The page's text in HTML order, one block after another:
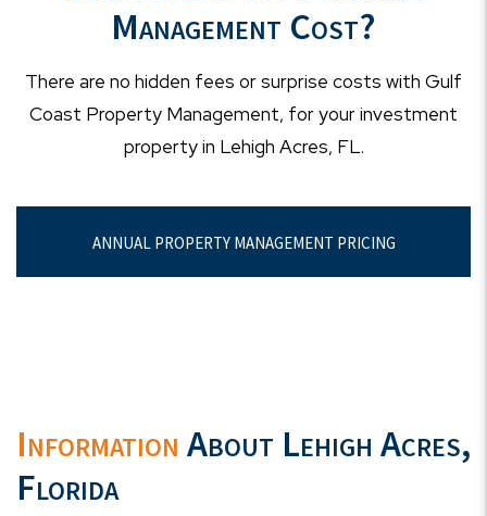
Management Cost?
There are no hidden fees or surprise costs with Gulf
Coast Property Management, for your investment
property in Lehigh Acres, FL.
ANNUAL PROPERTY MANAGEMENT PRICING
Information About Lehigh Acres,
Florida